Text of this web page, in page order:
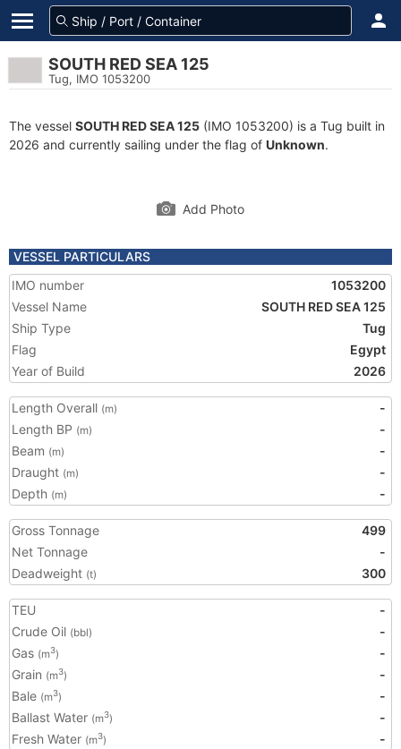
SOUTH RED SEA 125
Tug, IMO 1053200
The vessel SOUTH RED SEA 125 (IMO 1053200) is a Tug built in
2026 and currently sailing under the flag of Unknown.
Add Photo
VESSEL PARTICULARS
IMO number
1053200
Vessel Name
SOUTH RED SEA 125
Ship Type
Tug
Flag
Egypt
Year of Build
2026
Length Overall (m)
-
Length BP (m)
-
Beam (m)
-
Draught (m)
-
Depth (m) -
Gross Tonnage
499
Net Tonnage
-
Deadweight (t) 300
TEU
-
Crude Oil (bbl)
-
Gas (m3)
-
Grain (m3)
-
Bale (m3)
-
Ballast Water (m3)
-
Fresh Water (m3) -